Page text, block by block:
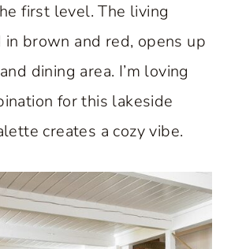
first level. The living
in brown and red, opens up
dining area. I’m loving
for this lakeside
creates a cozy vibe.